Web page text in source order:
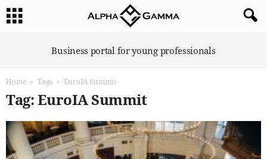
Business portal for young professionals
Home Tags EuroIA Summit
Tag: EuroIA Summit